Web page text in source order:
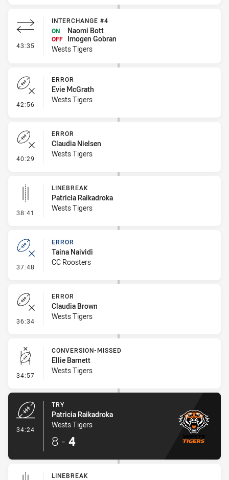
43:35 - Interchange #4
INTERCHANGE #4
ON
Naomi Bott
OFF
Imogen Gobran
Wests Tigers
42:56 - Error
ERROR
Evie McGrath
Wests Tigers
40:29 - Error
ERROR
Claudia Nielsen
Wests Tigers
38:41 - Linebreak
LINEBREAK
Patricia Raikadroka
Wests Tigers
37:48 - Error
ERROR
Taina Naividi
CC Roosters
36:34 - Error
ERROR
Claudia Brown
Wests Tigers
34:57 - Conversion-Missed
CONVERSION-MISSED
Ellie Barnett
Wests Tigers
34:24
TRY
Patricia Raikadroka
Wests Tigers
8 - 4
LINEBREAK